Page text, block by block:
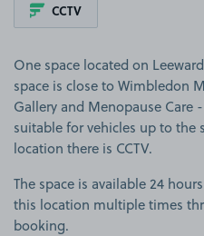
CCTV
One space located on
space is close to Wimbledon
Gallery and Menopause Care
suitable for vehicles up to the
location there is CCTV.
The space is available 24
this location multiple times
booking.